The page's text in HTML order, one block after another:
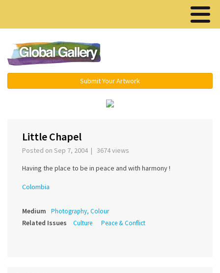
Submit Your Artwork
Little Chapel
Posted on Sep 7, 2004 | 3674 views
Having the place to be in peace and with harmony !
Colombia
Medium Photography, Colour
Related Issues Culture Peace & Conflict